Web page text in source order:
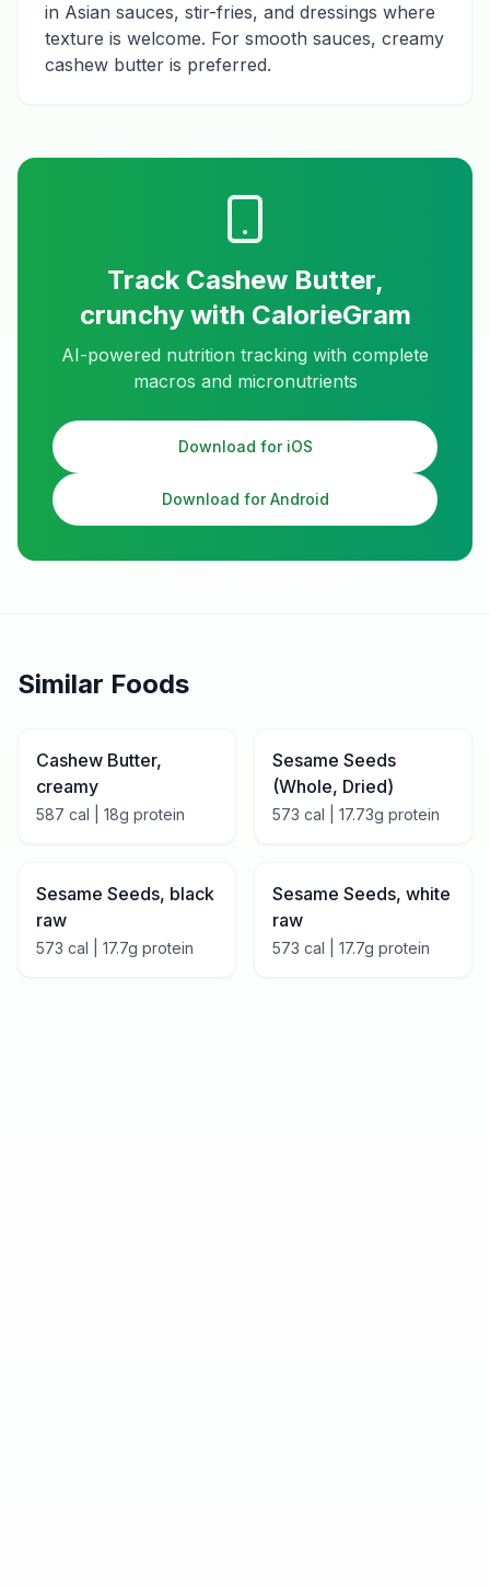
in Asian sauces, stir-fries, and dressings where
texture is welcome. For smooth sauces, creamy
cashew butter is preferred.
Track Cashew Butter,
crunchywith CalorieGram
AI-powered nutrition tracking with complete
macros and micronutrients
Download for iOS
Download for Android
Similar Foods
Cashew Butter,
creamy
587 cal | 18g protein
Sesame Seeds
(Whole, Dried)
573 cal | 17.73g protein
Sesame Seeds, black
raw
573 cal | 17.7g protein
Sesame Seeds, white
raw
573 cal | 17.7g protein